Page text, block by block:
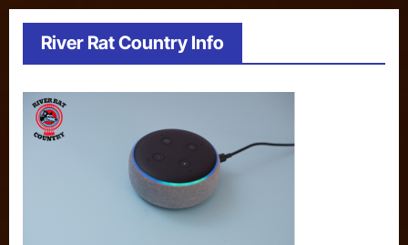
River Rat Country Info